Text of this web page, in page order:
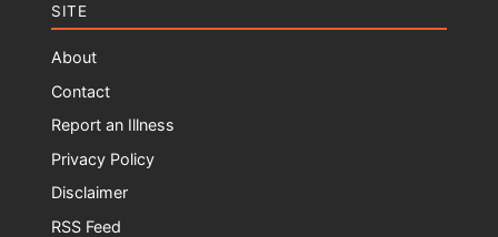
SITE
About
Contact
Report an Illness
Privacy Policy
Disclaimer
RSS Feed